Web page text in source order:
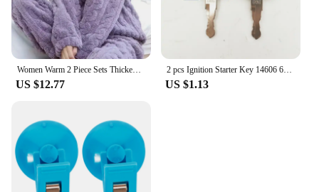
Women Warm 2 Piece Sets Thicken Soft Velvet Ribbed Fleece Set Pullover And Pants Casual Pajama Sets Women Autumn Winter 2024
US $12.77
2 pcs Ignition Starter Key 14606 606 for Liebherr & Heavy Equipmen
US $1.13